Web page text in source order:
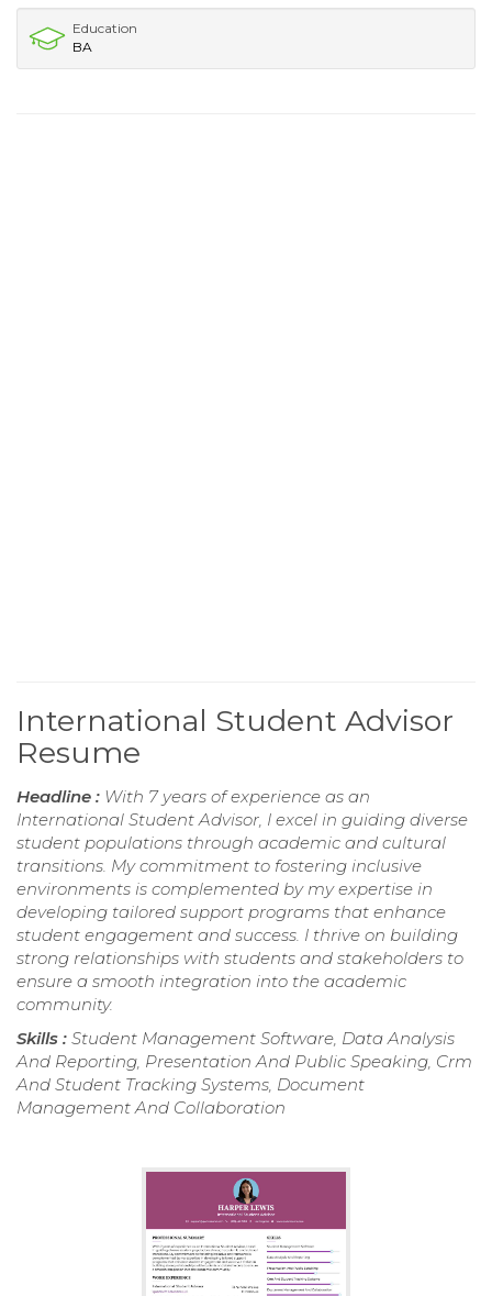
Education
BA
International Student Advisor
Resume
Headline : With 7 years of experience as an
International Student Advisor, I excel in guiding diverse
student populations through academic and cultural
transitions. My commitment to fostering inclusive
environments is complemented by my expertise in
developing tailored support programs that enhance
student engagement and success. I thrive on building
strong relationships with students and stakeholders to
ensure a smooth integration into the academic
community.
Skills : Student Management Software, Data Analysis
And Reporting, Presentation And Public Speaking, Crm
And Student Tracking Systems, Document
Management And Collaboration